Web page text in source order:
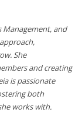
Management, and
She
and creating
is passionate
both
works with.